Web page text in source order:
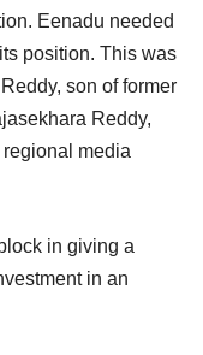
Eenadu needed
position. This was
son of former
Reddy,
media
in giving a
in an